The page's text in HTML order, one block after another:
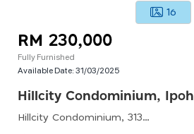
16
RM 230,000
Fully Furnished
Available Date:31/03/2025
Hillcity Condominium, Ipoh
Hillcity Condominium, 31350 Ipoh, Perak, Malaysia